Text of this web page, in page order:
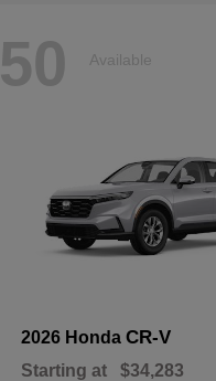
50 Available
2026 Honda CR-V
Starting at $34,283